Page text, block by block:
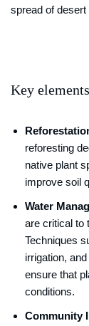
spread of desert
Key
reforesting
native plant
improve soil
Water
are critical to
Techniques
irrigation,
ensure that
conditions.
Community